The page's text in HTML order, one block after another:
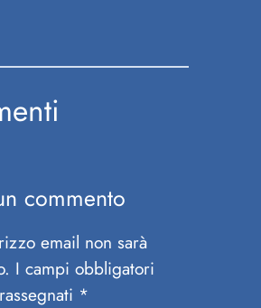
commento
email non sarà
I campi obbligatori
*